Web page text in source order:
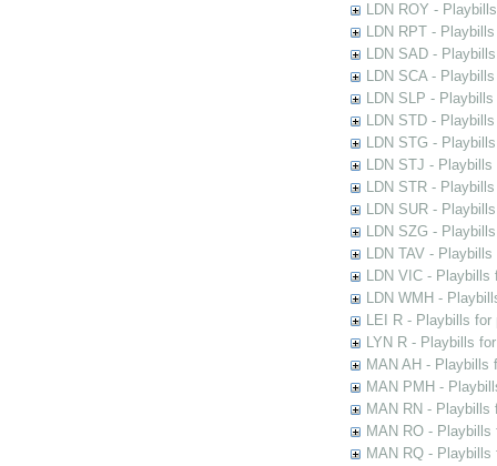
LDN ROY -
LDN RPT -
LDN SAD -
LDN SCA -
LDN SLP -
LDN STD -
LDN STG -
LDN STJ -
LDN STR -
LDN SUR -
LDN SZG -
LDN TAV -
LDN VIC - Playbills
LDN WMH -
LEI R - Playbills for
LYN R - Playbills
MAN AH - Playbills
MAN PMH -
MAN RN - Playbills
MAN RO -
MAN RQ - Playbills